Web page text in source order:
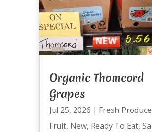
Organic Thomcord
Grapes
Jul 25, 2026 | Fresh Produce
Fruit, New, Ready To Eat,